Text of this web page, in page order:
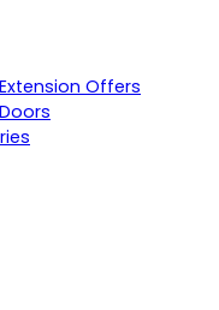
Offers